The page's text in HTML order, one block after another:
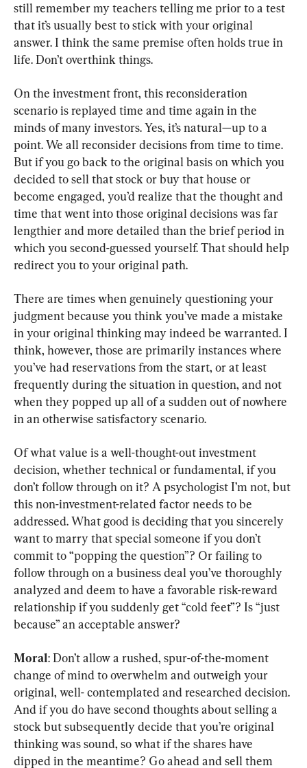
still remember my teachers telling me prior to a test
that it’s usually best to stick with your original
answer. I think the same premise often holds true in
life. Don’t overthink things.
On the investment front, this reconsideration
scenario is replayed time and time again in the
minds of many investors. Yes, it’s natural—up to a
point. We all reconsider decisions from time to time.
But if you go back to the original basis on which you
decided to sell that stock or buy that house or
become engaged, you’d realize that the thought and
time that went into those original decisions was far
lengthier and more detailed than the brief period in
which you second-guessed yourself. That should help
redirect you to your original path.
There are times when genuinely questioning your
judgment because you think you’ve made a mistake
in your original thinking may indeed be warranted. I
think, however, those are primarily instances where
you’ve had reservations from the start, or at least
frequently during the situation in question, and not
when they popped up all of a sudden out of nowhere
in an otherwise satisfactory scenario.
Of what value is a well-thought-out investment
decision, whether technical or fundamental, if you
don’t follow through on it? A psychologist I’m not, but
this non-investment-related factor needs to be
addressed. What good is deciding that you sincerely
want to marry that special someone if you don’t
commit to “popping the question”? Or failing to
follow through on a business deal you’ve thoroughly
analyzed and deem to have a favorable risk-reward
relationship if you suddenly get “cold feet”? Is “just
because” an acceptable answer?
Moral: Don’t allow a rushed, spur-of-the-moment
change of mind to overwhelm and outweigh your
original, well- contemplated and researched decision.
And if you do have second thoughts about selling a
stock but subsequently decide that you’re original
thinking was sound, so what if the shares have
dipped in the meantime? Go ahead and sell them